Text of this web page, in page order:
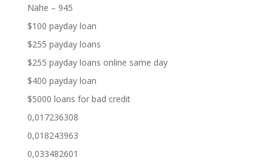
Nähe – 945
$100 payday loan
$255 payday loans
$255 payday loans online same day
$400 payday loan
$5000 loans for bad credit
0,017236308
0,018243963
0,033482601